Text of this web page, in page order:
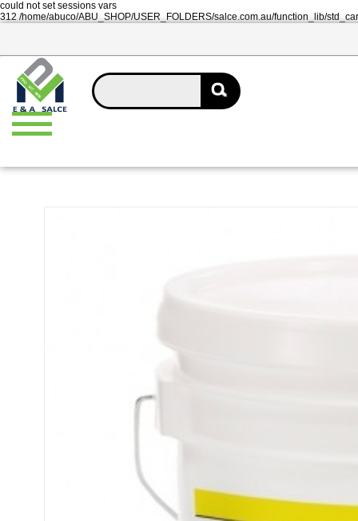
could not set sessions vars
312 /home/abuco/ABU_SHOP/USER_FOLDERS/salce.com.au/function_lib/